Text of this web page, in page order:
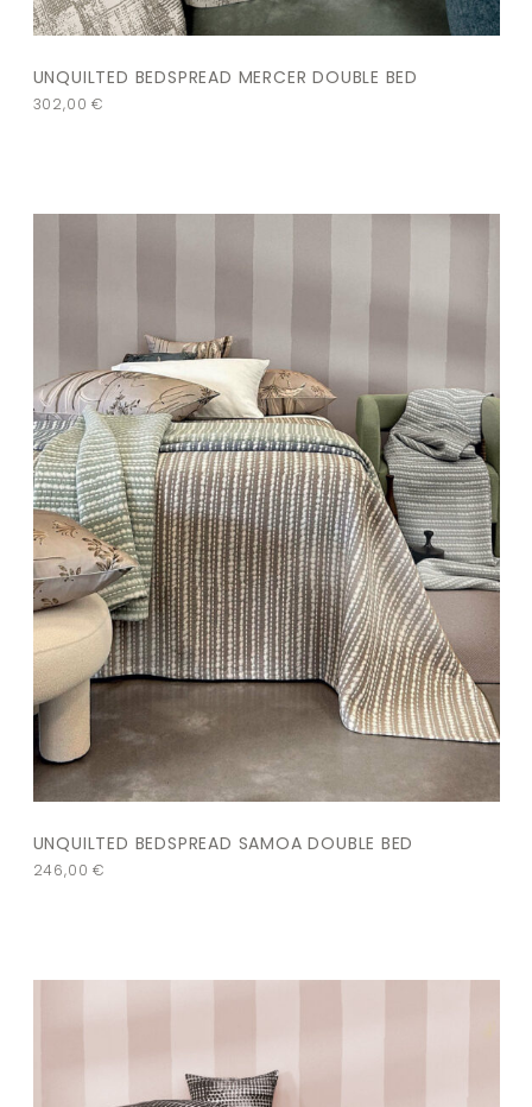
UNQUILTED BEDSPREAD MERCER DOUBLE BED
302,00€
UNQUILTED BEDSPREAD SAMOA DOUBLE BED
246,00€